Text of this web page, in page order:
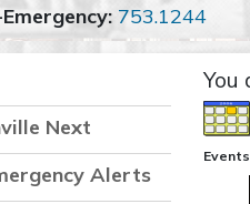
753.1244
Next
Alerts
You